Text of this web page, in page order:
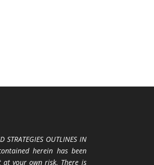
STRATEGIES OUTLINES IN
contained herein has been
at your own risk. There is